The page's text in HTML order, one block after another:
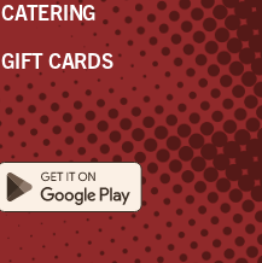
CATERING
GIFT CARDS